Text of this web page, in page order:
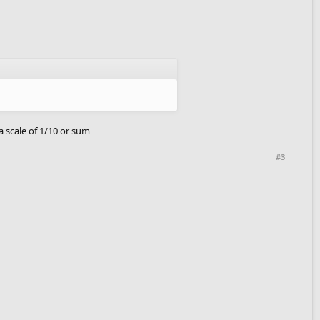
of 1/10 or sum
#3